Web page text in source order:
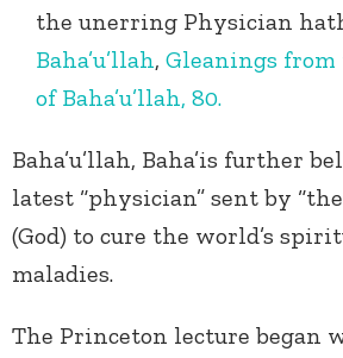
the unerring Physician
Baha’u’llah, Gleanings
of Baha’u’llah, 80.
Baha’u’llah, Baha’is further
latest “physician” sent by
(God) to cure the world’s
maladies.
The Princeton lecture began